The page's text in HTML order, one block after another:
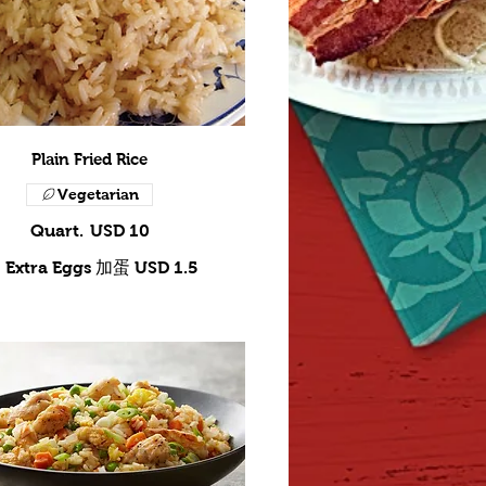
Plain Fried Rice
Quart. USD 10
Vegetarian
Extra Eggs 加蛋 USD 1.5